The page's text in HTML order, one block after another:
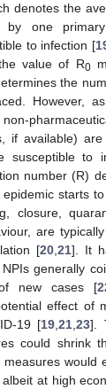
denotes the
by one
to infection [
value of R0
the
However,
if available)
susceptible to
number (R)
starts
closure,
are
[20,21]. It
generally
new cases [
effect of
19 [19,21,23].
could shrink
measures would
at high